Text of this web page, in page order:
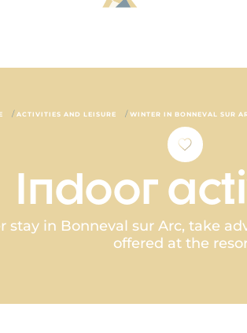
/ ACTIVITIES AND LEISURE / WINTER IN BONNEVAL SUR
Indoor
stay in Bonneval sur Arc, take
offered at the